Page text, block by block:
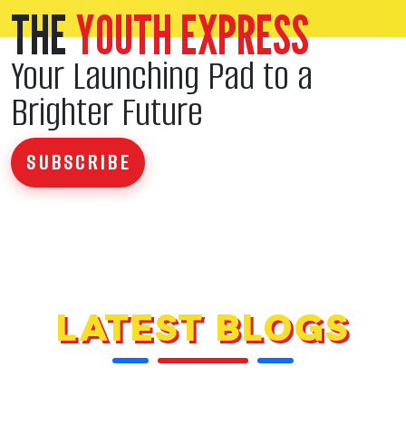
THEYOUTH EXPRESS
Your Launching Pad to a
Brighter Future
SUBSCRIBE
LATEST BLOGS